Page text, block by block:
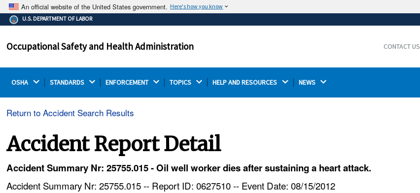
An official website of the United States government. Here's how you know
The .gov means it's official.
Federal government websites often end in .gov or .mil.
on a federal government site.
Thehttps://ensures that you are connecting to the
U.S. DEPARTMENT OF LABOR
Occupational Safety and Health Administration CONTACT US
OSHA STANDARDS ENFORCEMENT TOPICS HELP AND RESOURCES NEWS
Return to Accident Search Results
Accident Report Detail
Accident Summary Nr: 25755.015 - Oil well worker dies after sustaining a heart attack.
Accident Summary Nr: 25755.015 -- Report ID: 0627510 -- Event Date: 08/15/2012